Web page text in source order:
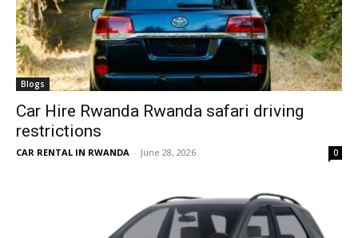
Blogs
Car Hire Rwanda Rwanda safari driving
restrictions
CAR RENTAL IN RWANDA - June 28, 2026 0